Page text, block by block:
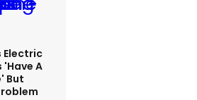
Electric
'have A
But